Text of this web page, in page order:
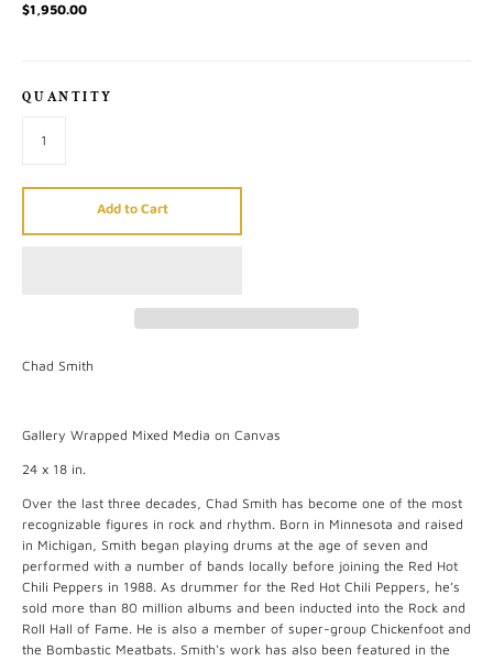
$1,950.00
QUANTITY
Add to Cart
Chad Smith
Gallery Wrapped Mixed Media on Canvas
24 x 18 in.
Over the last three decades, Chad Smith has become one of the most
recognizable figures in rock and rhythm. Born in Minnesota and raised
in Michigan, Smith began playing drums at the age of seven and
performed with a number of bands locally before joining the Red Hot
Chili Peppers in 1988. As drummer for the Red Hot Chili Peppers, he’s
sold more than 80 million albums and been inducted into the Rock and
Roll Hall of Fame. He is also a member of super-group Chickenfoot and
the Bombastic Meatbats. Smith's work has also been featured in the